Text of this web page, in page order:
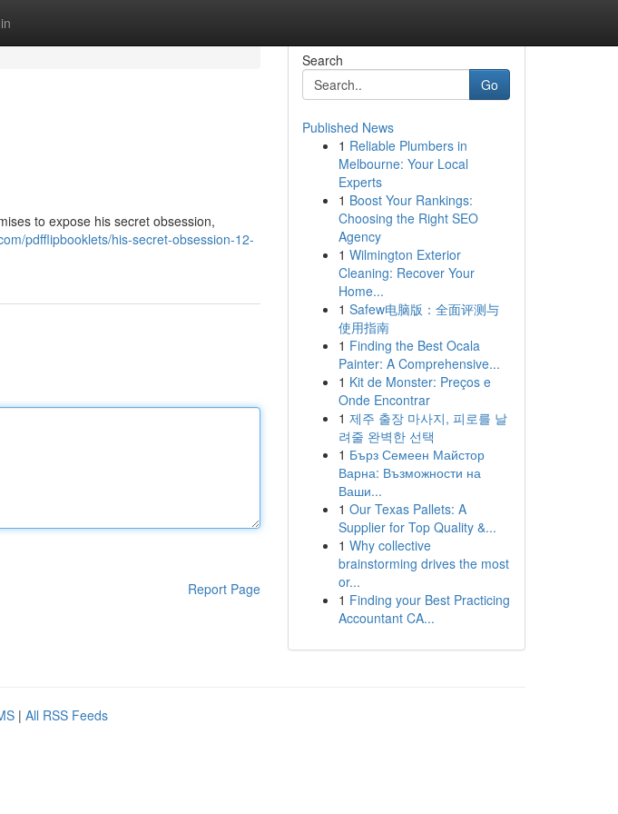
to expose his secret obsession,
pdfflipbooklets/his-secret-obsession-12-
Report Page
Search
Go
Published News
1 Reliable Plumbers in
Melbourne: Your Local
Experts
1 Boost Your Rankings:
Choosing the Right SEO
Agency
1 Wilmington Exterior
Cleaning: Recover Your
Home...
1 Safew电脑版：全面评测与
使用指南
1 Finding the Best Ocala
Painter: A Comprehensive...
1 Kit de Monster: Preços e
Onde Encontrar
1 제주 출장 마사지, 피로를 날
려줄 완벽한 선택
1 Бърз Семеен Майстор
Варна: Възможности на
Ваши...
1 Our Texas Pallets: A
Supplier for Top Quality &...
1 Why collective
brainstorming drives the most
or...
1 Finding your Best Practicing
Accountant CA...
| All RSS Feeds